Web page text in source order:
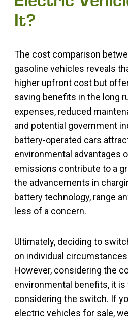
It?
The cost comparison
gasoline vehicles reveals
higher upfront cost but
saving benefits in the long
expenses, reduced
and potential government
battery-operated cars
environmental advantages
emissions contribute to a
the advancements in
battery technology, range
less of a concern.
Ultimately, deciding to
on individual
However, considering the
environmental benefits, it
considering the switch. If
electric vehicles for sale,